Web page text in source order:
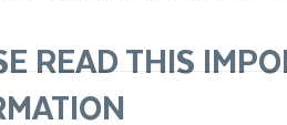
READ THIS
you like to work? *